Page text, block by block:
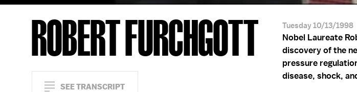
ROBERT FURCHGOTT
SEE TRANSCRIPT
Tuesday 10/13/1998
Nobel Laureate
discovery of the
pressure
disease, shock,